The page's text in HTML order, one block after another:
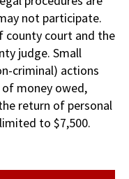
not participate.
county court and the
judge. Small
criminal) actions
money owed,
return of personal
to $7,500.